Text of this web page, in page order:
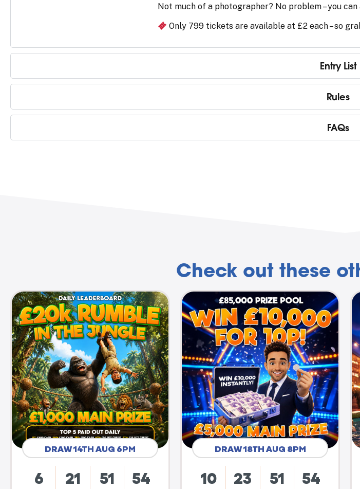
Not much of a photographer? No problem – you
Only 799 tickets are available at £2 each – so
Entry List
Rules
FAQs
Check out these
DRAW 14TH AUG 6PM
6 21 51 53
DRAW 18TH AUG 8PM
10 23 51 53